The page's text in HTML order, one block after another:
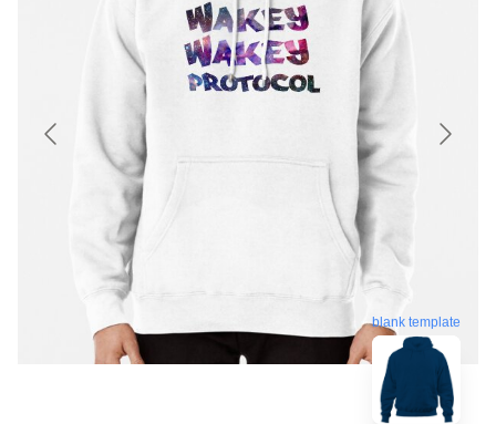
blank template